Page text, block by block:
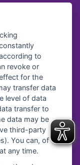
to
revoke or
for the
transfer data
level of data
transfer to
data may be
third-party
You can, of
any time.